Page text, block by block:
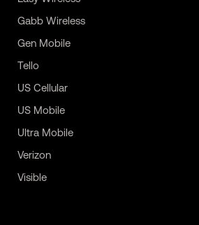
Gabb Wireless
Gen Mobile
Tello
US Cellular
US Mobile
Ultra Mobile
Verizon
Visible